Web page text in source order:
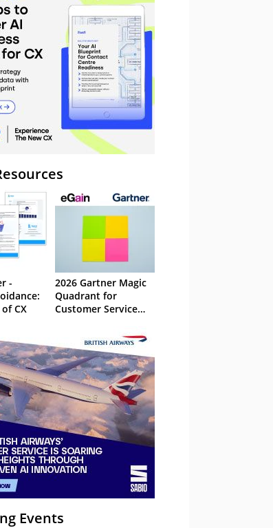
-
CX
2026 Gartner Magic
Quadrant for
Customer Service
Systems
Events